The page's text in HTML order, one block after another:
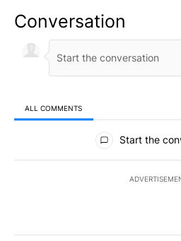
Conversation
ALL COMMENTS
All Comments
Start the